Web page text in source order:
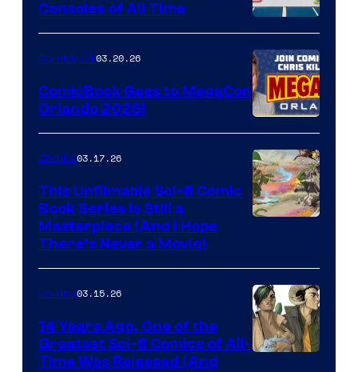
Comics
A
Nintendo
Switch
and
PlaySTation
4
on
a
Winner's
with
a
?
representing
Consoles of All Time
Comicbook03.20.26
ComicBook Goes to MegaCon
Orlando 2026!
of
Image
Comics
Comics03.17.26
This Unfilmable Sci-fi Comic
Book Series Is Still a
Masterpiece (And I Hope
There’s Never a Movie)
Comics03.15.26
14 Years Ago, One of the
Greatest Sci-fi Comics of All-
Time Was Released (And